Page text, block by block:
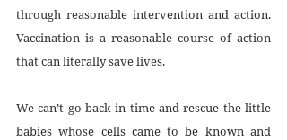
through reasonable intervention and action.
Vaccination is a reasonable course of action
that can literally save lives.
We can’t go back in time and rescue the little
babies whose cells came to be known and